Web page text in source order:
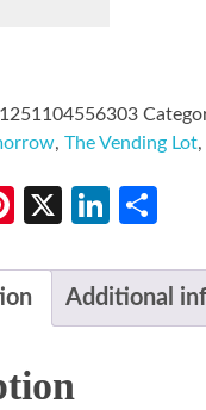
, The Vending Lot,
Pinterest
X
Additional